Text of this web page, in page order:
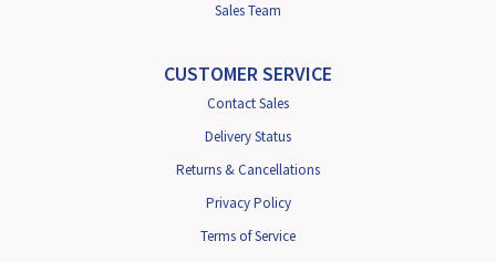
Sales Team
CUSTOMER SERVICE
Contact Sales
Delivery Status
Returns & Cancellations
Privacy Policy
Terms of Service